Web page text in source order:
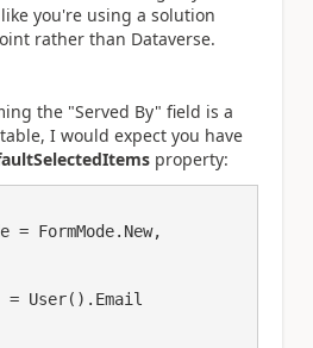
you're using a solution
rather than Dataverse.
the "Served By" field is a
table, I would expect you have
property: